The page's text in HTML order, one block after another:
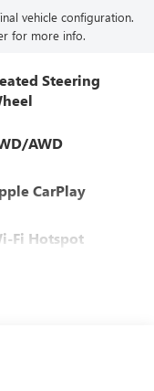
vehicle configuration.
for more info.
Steering
AWD
CarPlay
Fi Hotspot